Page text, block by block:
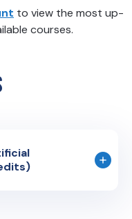
to view the most up-
courses.
(3 credits)